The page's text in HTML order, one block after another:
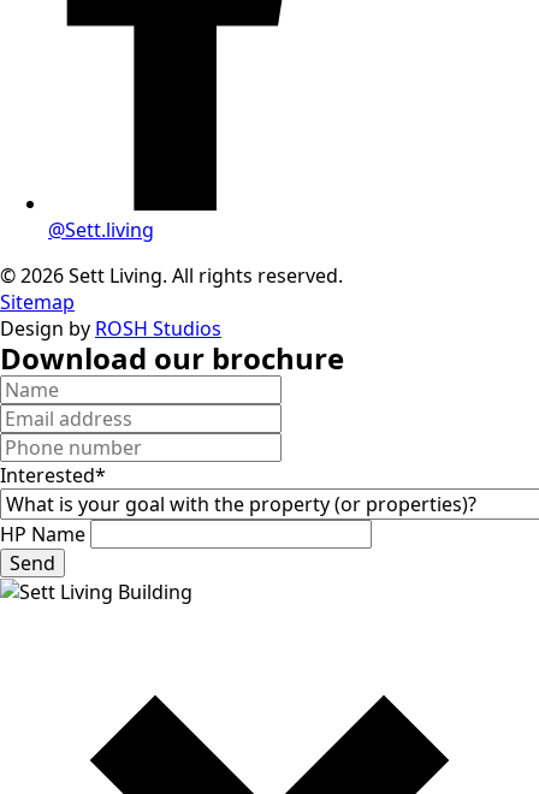
@Sett.living
© 2026 Sett Living. All rights reserved.
Sitemap
Design by ROSH Studios
Download our brochure
Interested*
HP Name
Send